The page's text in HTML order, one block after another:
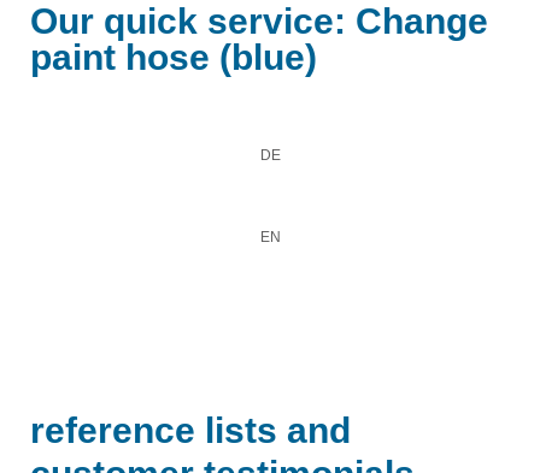
Our quick service: Change
paint hose (blue)
DE
EN
reference lists and